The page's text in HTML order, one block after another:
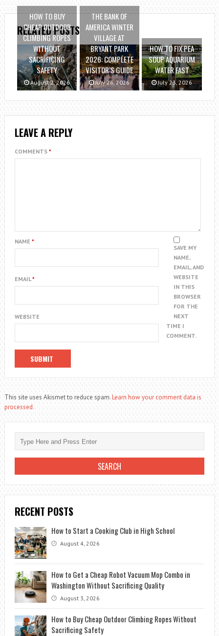
RELATED POSTS
HOW TO BUY
CHEAP OUTDOOR
CLIMBING ROPES
WITHOUT
SACRIFICING
SAFETY
August 2, 2026
THE BANK OF
AMERICA WINTER
VILLAGE AT
BRYANT PARK
2026: COMPLETE
VISITOR’S GUIDE
July 26, 2026
HOW TO FIX PEA
SOUP AQUARIUM
WATER FAST
July 23, 2026
LEAVE A REPLY
COMMENTS *
NAME *
EMAIL*
WEBSITE
SAVE MY
NAME,
EMAIL, AND
WEBSITE
IN THIS
BROWSER
FOR THE
NEXT
TIME I
COMMENT.
This site uses Akismet to reduce spam.Learn how your comment data is
processed.
RECENT POSTS
How to Start a Cooking Club in High School
August 4, 2026
How to Get a Cheap Robot Vacuum Mop Combo in
Washington Without Sacrificing Quality
August 3, 2026
How to Buy Cheap Outdoor Climbing Ropes Without
Sacrificing Safety